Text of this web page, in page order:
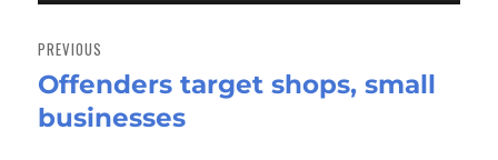
navigation
PREVIOUS
Previous
post:
Offenders target shops, small
businesses